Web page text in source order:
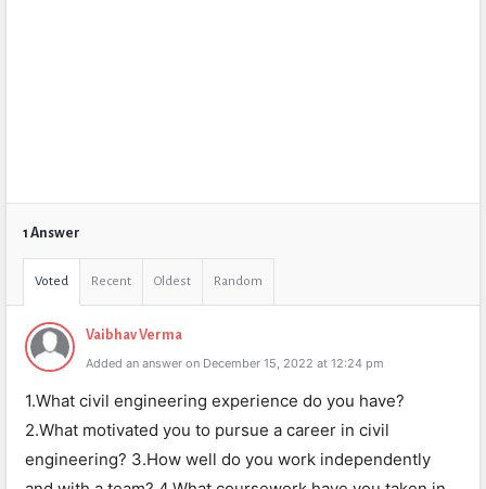
1 Answer
Voted Recent Oldest Random
Vaibhav Verma
Added an answer on December 15, 2022 at 12:24 pm
1.What civil engineering experience do you have?
2.What motivated you to pursue a career in civil
engineering? 3.How well do you work independently